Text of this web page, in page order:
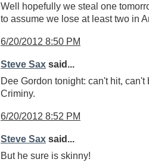
Well hopefully we steal one
to assume we lose at least two in
6/20/2012 8:50 PM
Steve Sax said...
Dee Gordon tonight: can't hit, can't
Criminy.
6/20/2012 8:52 PM
Steve Sax said...
But he sure is skinny!